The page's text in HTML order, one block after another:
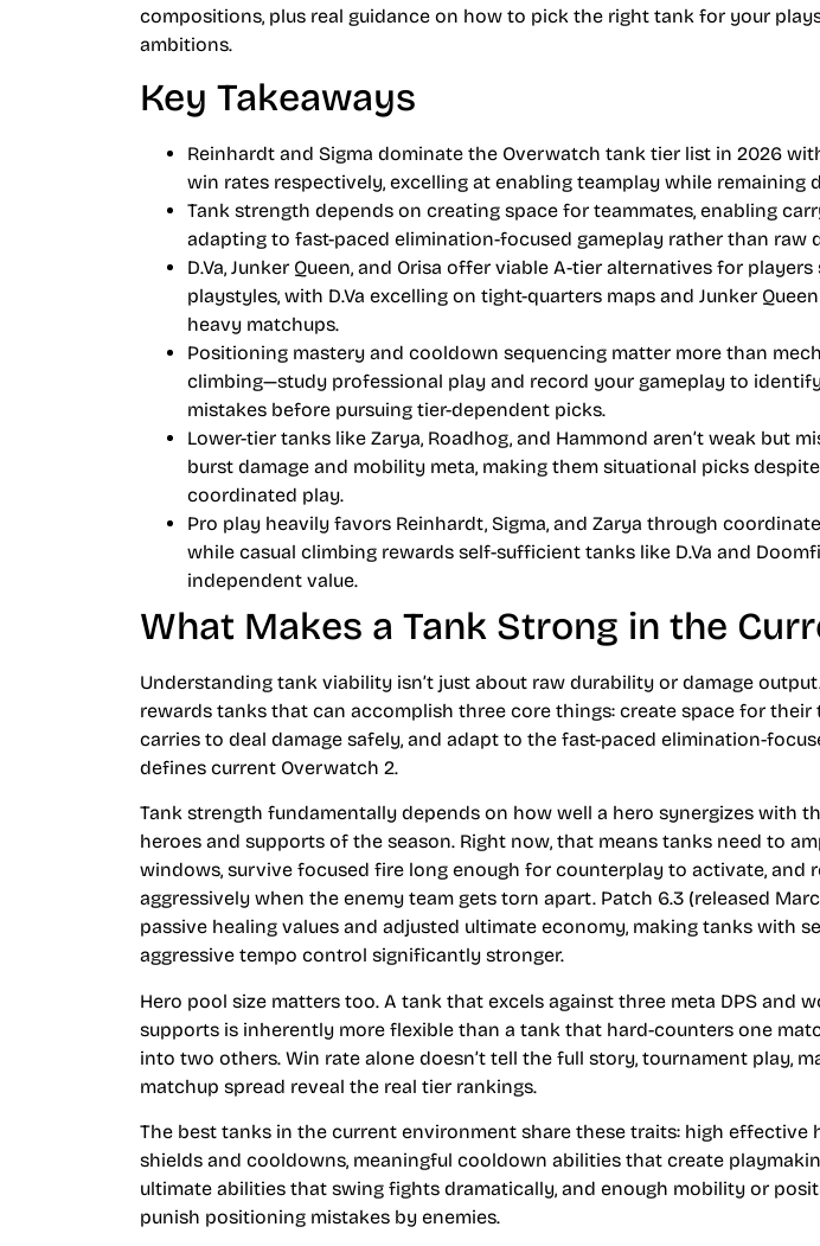
compositions, plus real guidance on how to pick the right tank for your
ambitions.
Key Takeaways
Reinhardt and Sigma dominate the Overwatch tank tier list in 2026
win rates respectively, excelling at enabling teamplay while remaining
Tank strength depends on creating space for teammates, enabling
adapting to fast-paced elimination-focused gameplay rather than raw
D.Va, Junker Queen, and Orisa offer viable A-tier alternatives for
playstyles, with D.Va excelling on tight-quarters maps and Junker
heavy matchups.
Positioning mastery and cooldown sequencing matter more than
climbing—study professional play and record your gameplay to
mistakes before pursuing tier-dependent picks.
Lower-tier tanks like Zarya, Roadhog, and Hammond aren’t weak but
burst damage and mobility meta, making them situational picks
coordinated play.
Pro play heavily favors Reinhardt, Sigma, and Zarya through
while casual climbing rewards self-sufficient tanks like D.Va and
independent value.
What Makes a Tank Strong in the
Understanding tank viability isn’t just about raw durability or damage
rewards tanks that can accomplish three core things: create space for their
carries to deal damage safely, and adapt to the fast-paced elimination-
defines current Overwatch 2.
Tank strength fundamentally depends on how well a hero synergizes with
heroes and supports of the season. Right now, that means tanks need to
windows, survive focused fire long enough for counterplay to activate, and
aggressively when the enemy team gets torn apart. Patch 6.3 (released
passive healing values and adjusted ultimate economy, making tanks with
aggressive tempo control significantly stronger.
Hero pool size matters too. A tank that excels against three meta DPS and
supports is inherently more flexible than a tank that hard-counters one
into two others. Win rate alone doesn’t tell the full story, tournament play,
matchup spread reveal the real tier rankings.
The best tanks in the current environment share these traits: high effective
shields and cooldowns, meaningful cooldown abilities that create
ultimate abilities that swing fights dramatically, and enough mobility or
punish positioning mistakes by enemies.